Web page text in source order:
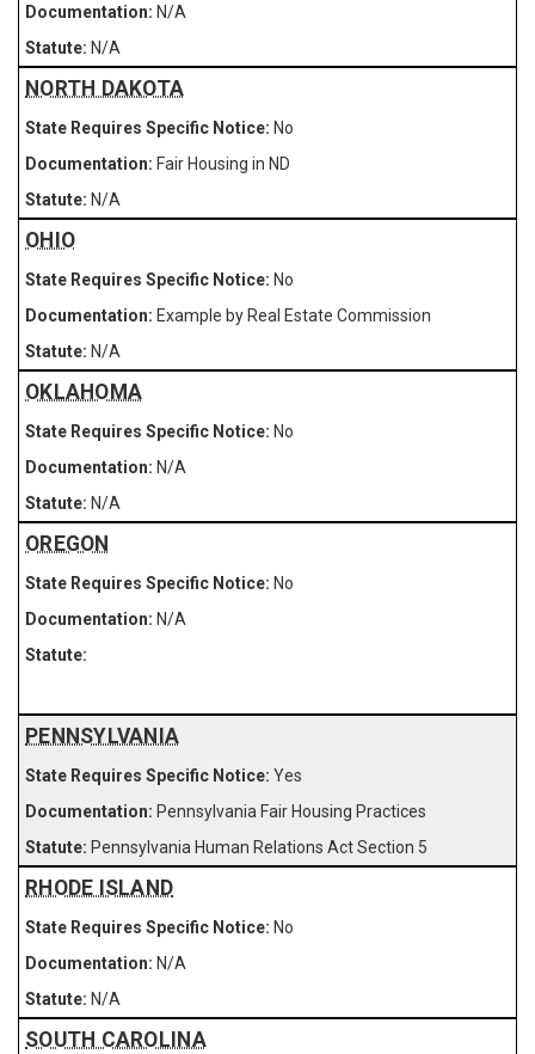
N/A
N/A
NORTH DAKOTA
No
Fair Housing in ND
N/A
OHIO
No
Example by Real Estate Commission
N/A
OKLAHOMA
No
N/A
N/A
OREGON
No
N/A
PENNSYLVANIA
Yes
Pennsylvania Fair Housing Practices
Pennsylvania Human Relations Act Section 5
RHODE ISLAND
No
N/A
N/A
SOUTH CAROLINA